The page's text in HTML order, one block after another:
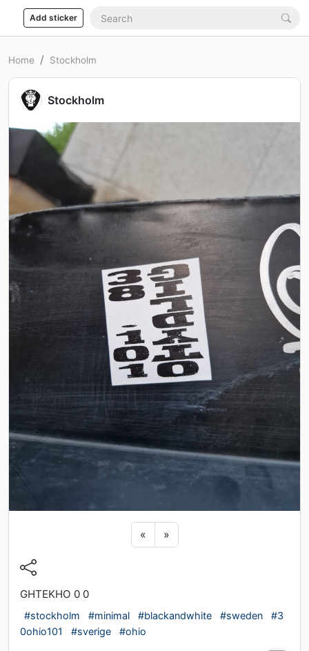
Add sticker
Home Stockholm
Stockholm
« Previous sticker
»Next sticker
GHTEKHO 0 0
#stockholm #minimal #blackandwhite #sweden
#3
0ohio101
#sverige #ohio